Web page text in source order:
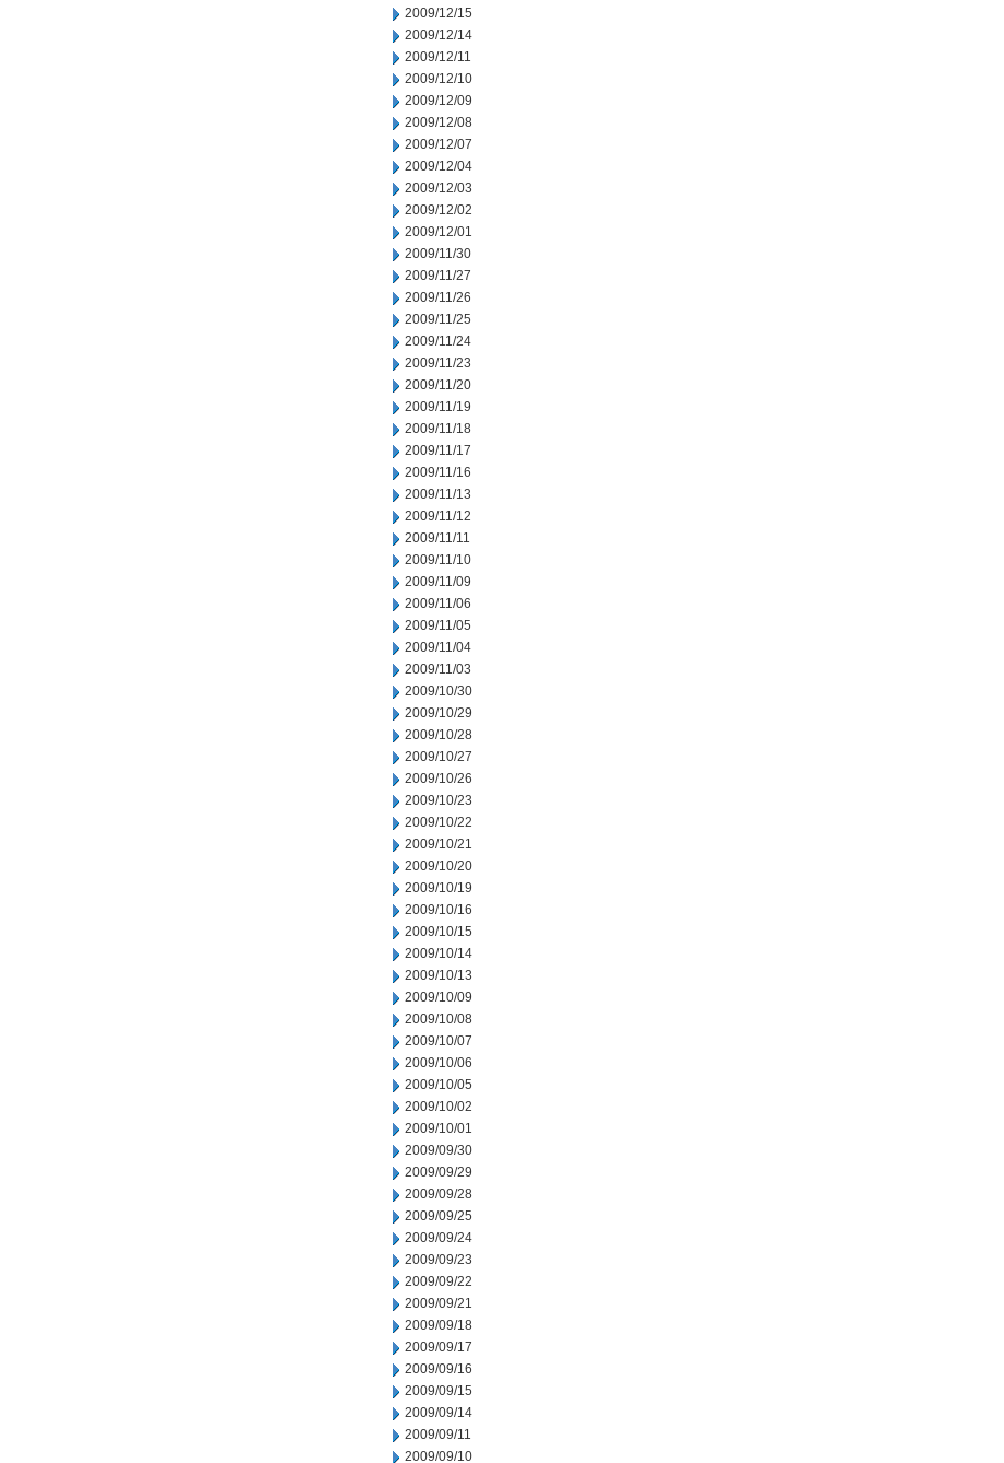
2009/12/15
2009/12/14
2009/12/11
2009/12/10
2009/12/09
2009/12/08
2009/12/07
2009/12/04
2009/12/03
2009/12/02
2009/12/01
2009/11/30
2009/11/27
2009/11/26
2009/11/25
2009/11/24
2009/11/23
2009/11/20
2009/11/19
2009/11/18
2009/11/17
2009/11/16
2009/11/13
2009/11/12
2009/11/11
2009/11/10
2009/11/09
2009/11/06
2009/11/05
2009/11/04
2009/11/03
2009/10/30
2009/10/29
2009/10/28
2009/10/27
2009/10/26
2009/10/23
2009/10/22
2009/10/21
2009/10/20
2009/10/19
2009/10/16
2009/10/15
2009/10/14
2009/10/13
2009/10/09
2009/10/08
2009/10/07
2009/10/06
2009/10/05
2009/10/02
2009/10/01
2009/09/30
2009/09/29
2009/09/28
2009/09/25
2009/09/24
2009/09/23
2009/09/22
2009/09/21
2009/09/18
2009/09/17
2009/09/16
2009/09/15
2009/09/14
2009/09/11
2009/09/10